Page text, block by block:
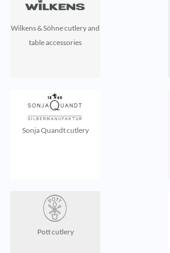
Wilkens & Söhne cutlery and
table accessories
Sonja Quandt cutlery
Pott cutlery